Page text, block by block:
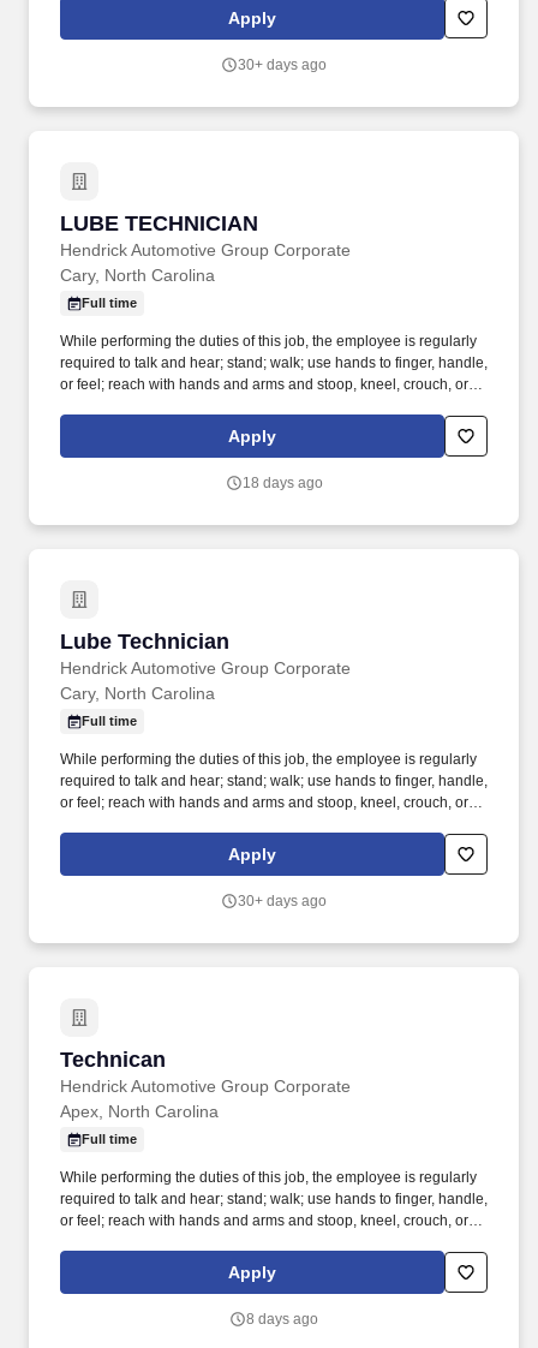
replacing oil and filter, and lubricating all joints, including idler
arm steering knuckles, tie rods ends and ball joints.
Apply
30+ days ago
LUBE TECHNICIAN
Hendrick Automotive Group Corporate
LUBE TECHNICIAN
Cary, North Carolina
Full time
While performing the duties of this job, the employee is regularly
required to talk and hear; stand; walk; use hands to finger, handle,
or feel; reach with hands and arms and stoop, kneel, crouch, or
replacing oil and filter, and lubricating all joints, including idler
arm steering knuckles, tie rods ends and ball joints.
Apply
18 days ago
Lube Technician
Hendrick Automotive Group Corporate
Lube Technician
Cary, North Carolina
Full time
While performing the duties of this job, the employee is regularly
required to talk and hear; stand; walk; use hands to finger, handle,
or feel; reach with hands and arms and stoop, kneel, crouch, or
replacing oil and filter, and lubricating all joints, including idler
arm steering knuckles, tie rods ends and ball joints.
Apply
30+ days ago
Technican
Hendrick Automotive Group Corporate
Technican
Apex, North Carolina
Full time
While performing the duties of this job, the employee is regularly
required to talk and hear; stand; walk; use hands to finger, handle,
or feel; reach with hands and arms and stoop, kneel, crouch, or
various physical positions, and the safe operation of power tools
Apply
8 days ago